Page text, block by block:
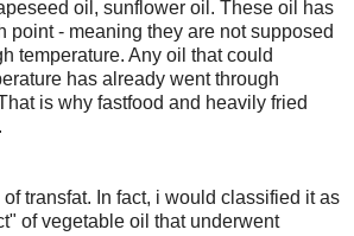
oil, sunflower oil. These oil has
point - meaning they are not supposed
temperature. Any oil that could
has already went through
is why fastfood and heavily fried
transfat. In fact, i would classified it as
of vegetable oil that underwent